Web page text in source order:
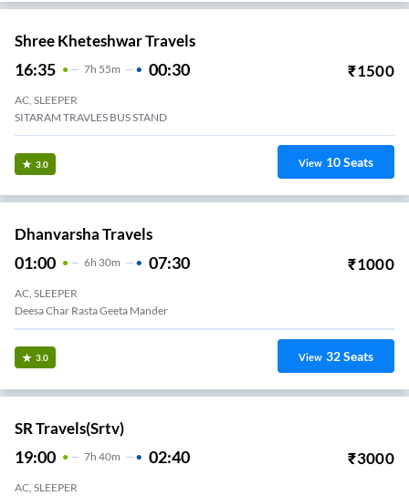
Shree Kheteshwar Travels
16:35 7H 55m 00:30 ₹1500
AC, SLEEPER
SITARAM TRAVLES BUS STAND
3.0 View 10Seats
Dhanvarsha Travels
01:00 6H 30m 07:30 ₹1000
AC, SLEEPER
Deesa Char Rasta Geeta Mander
3.0 View 32Seats
SR Travels(srtv)
19:00 7H 40m 02:40 ₹3000
AC, SLEEPER